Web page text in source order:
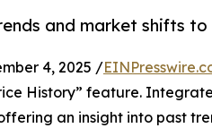
and market shifts
4, 2025 /
History” feature.
an insight into past